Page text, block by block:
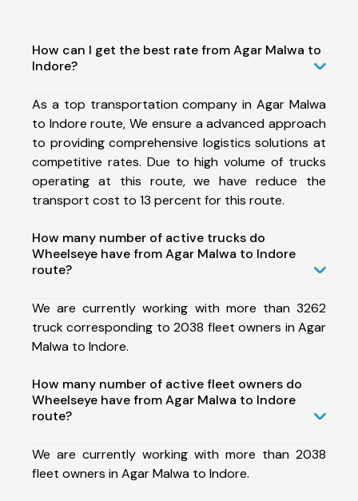
How can I get the best rate from Agar Malwa to
Indore?
As a top transportation company in Agar Malwa
to Indore route, We ensure a advanced approach
to providing comprehensive logistics solutions at
competitive rates. Due to high volume of trucks
operating at this route, we have reduce the
transport cost to 13 percent for this route.
How many number of active trucks do
Wheelseye have from Agar Malwa to Indore
route?
We are currently working with more than 3262
truck corresponding to 2038 fleet owners in Agar
Malwa to Indore.
How many number of active fleet owners do
Wheelseye have from Agar Malwa to Indore
route?
We are currently working with more than 2038
fleet owners in Agar Malwa to Indore.